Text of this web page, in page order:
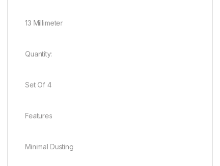
13 Millimeter
Quantity:
Set Of 4
Features
Minimal Dusting